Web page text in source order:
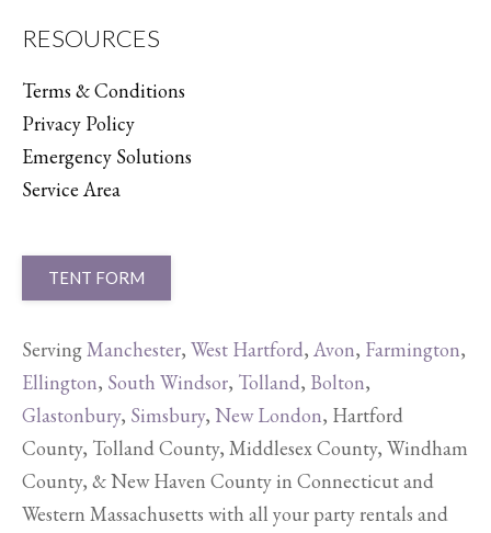
RESOURCES
Terms & Conditions
Privacy Policy
Emergency Solutions
Service Area
TENT FORM
ServingManchester, West Hartford, Avon, Farmington,
Ellington, South Windsor, Tolland, Bolton,
Glastonbury, Simsbury, New London, Hartford
County, Tolland County, Middlesex County, Windham
County, & New Haven County in Connecticut and
Western Massachusetts with all your party rentals and